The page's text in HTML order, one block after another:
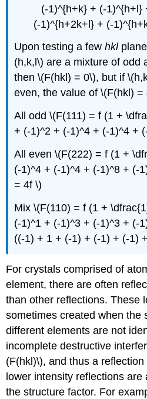
(-1)^{h+k} + (-1)^{h+l}
(-1)^{h+2k+l} + (-
Upon testing a fewhkl
(h,k,l\) are a mixture of odd
then \(F(hkl) = 0\), but if
even, the value of \(F(hkl)
All odd \(F(111) = f (1 +
+ (-1)^2 + (-1)^4 + (-1)^4 +
All even \(F(222) = f (1 +
(-1)^4 + (-1)^4 + (-1)^8 + (-
= 4f \)
Mix \(F(110) = f (1 +
(-1)^1 + (-1)^3 + (-1)^3 + (-
((-1) + 1 + (-1) + (-1) + (-1)
For crystals comprised of
element, there are often
than other reflections. These
sometimes created when the
different elements are not
incomplete destructive
(F(hkl)\), and thus a
lower intensity reflections
the structure factor. For